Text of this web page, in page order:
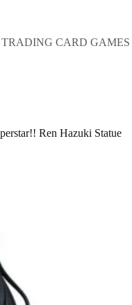
TRADING CARD GAMES
Ren Hazuki Statue